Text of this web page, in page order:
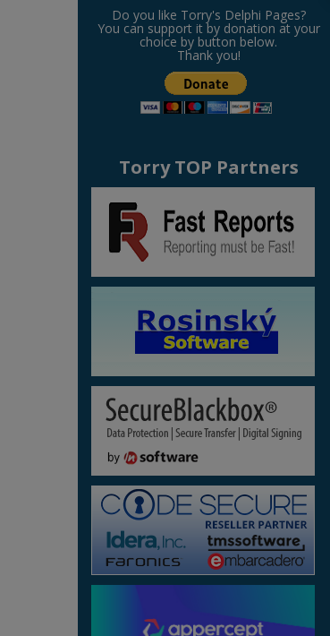
Do you like Torry's Delphi Pages?
You can support it by donation at your
choice by button below.
Thank you!
Torry TOP Partners